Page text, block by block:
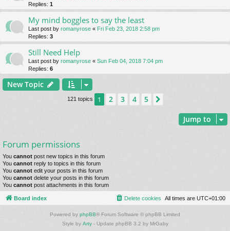
Replies: 1
My mind boggles to say the least
Last post by romanyrose « Fri Feb 23, 2018 2:58 pm
Replies: 3
Still Need Help
Last post by romanyrose « Sun Feb 04, 2018 7:04 pm
Replies: 6
New Topic
121 topics 1 2 3 4 5
Jump to
Forum permissions
You cannot post new topics in this forum
You cannot reply to topics in this forum
You cannot edit your posts in this forum
You cannot delete your posts in this forum
You cannot post attachments in this forum
Board index All times are UTC+01:00
Delete cookies
Powered by phpBB® Forum Software © phpBB Limited
Style by Arty- Update phpBB 3.2 by MrGaby